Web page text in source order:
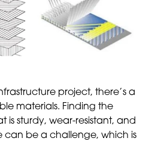
project, there’s a
materials. Finding the
is sturdy, wear-resistant, and
can be a challenge, which is